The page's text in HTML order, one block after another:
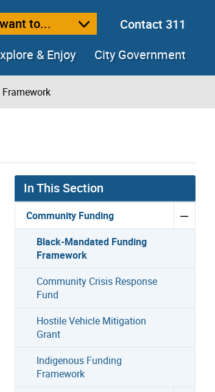
to...
Contact 311
& Enjoy City Government
In This Section
Community Funding
Black-Mandated Funding
Framework
Community Crisis Response
Fund
Hostile Vehicle Mitigation
Grant
Indigenous Funding
Framework